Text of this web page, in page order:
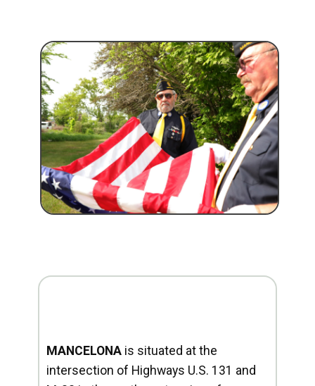
MANCELONA is situated at the
intersection of Highways U.S. 131 and